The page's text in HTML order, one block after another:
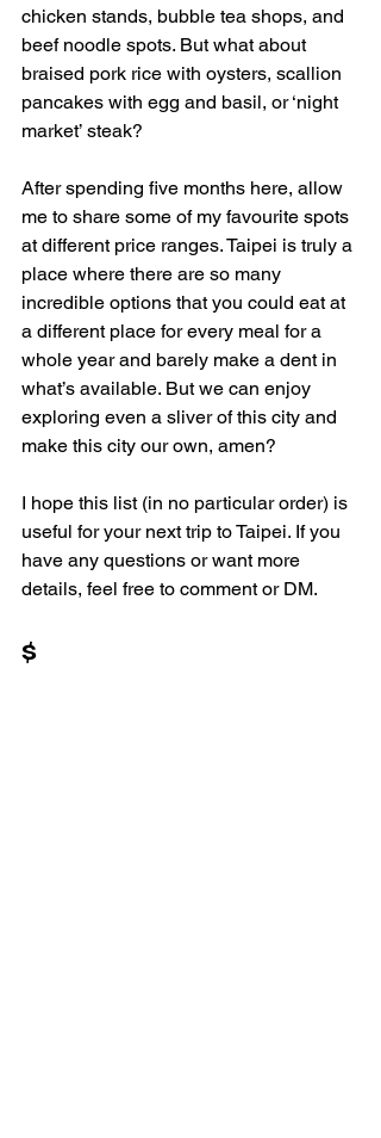
chicken stands, bubble tea shops, and
beef noodle spots. But what about
braised pork rice with oysters, scallion
pancakes with egg and basil, or ‘night
market’ steak?
After spending five months here, allow
me to share some of my favourite spots
at different price ranges. Taipei is truly a
place where there are so many
incredible options that you could eat at
a different place for every meal for a
whole year and barely make a dent in
what’s available. But we can enjoy
exploring even a sliver of this city and
make this city our own, amen?
I hope this list (in no particular order) is
useful for your next trip to Taipei. If you
have any questions or want more
details, feel free to comment or DM.
$